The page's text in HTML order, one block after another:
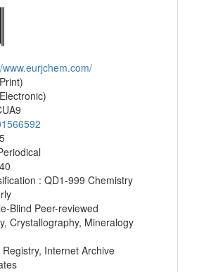
www.eurjchem.com/
: QD1-999 Chemistry
Blind Peer-reviewed
Crystallography, Mineralogy
Internet Archive